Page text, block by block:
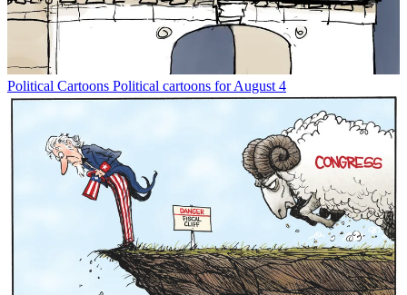
Political Cartoons Political cartoons for August 4